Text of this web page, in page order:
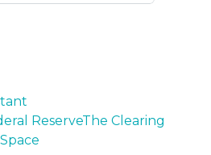
ReserveThe Clearing